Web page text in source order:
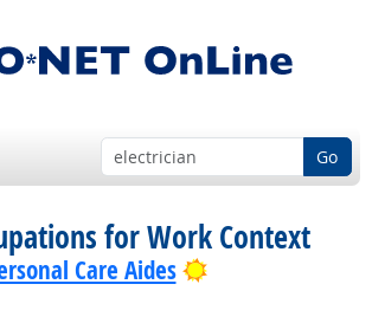
Go
for Work Context
Care Aides Bright Outlook